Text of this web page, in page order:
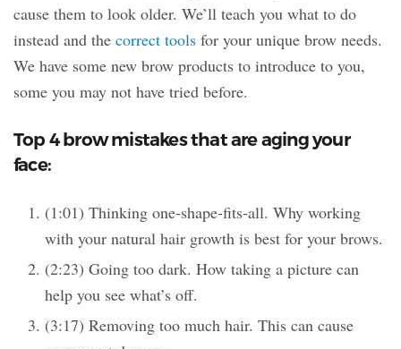
cause them to look older. We’ll teach you what to do
instead and the correct tools for your unique brow needs.
We have some new brow products to introduce to you,
some you may not have tried before.
Top 4 brow mistakes that are aging your
face:
(1:01) Thinking one-shape-fits-all. Why working
with your natural hair growth is best for your brows.
(2:23) Going too dark. How taking a picture can
help you see what’s off.
(3:17) Removing too much hair. This can cause